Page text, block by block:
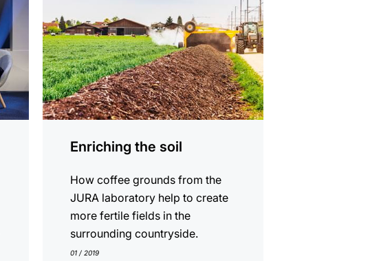
Enriching the soil
How coffee grounds from the
JURA laboratory help to create
more fertile fields in the
surrounding countryside.
01 / 2019